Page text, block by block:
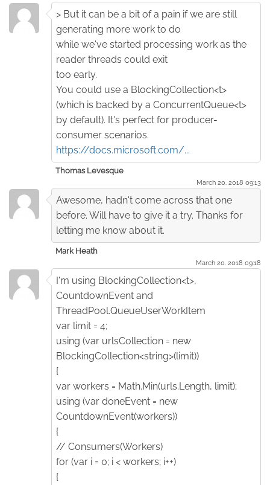
> But it can be a bit of a pain if we are still
generating more work to do
while we've started processing work as the
reader threads could exit
too early.
You could use a BlockingCollection<t>
(which is backed by a ConcurrentQueue<t>
by default). It's perfect for producer-
consumer scenarios.
https://docs.microsoft.com/...
Thomas Levesque
March 20. 2018 09:13
Awesome, hadn't come across that one
before. Will have to give it a try. Thanks for
letting me know about it.
Mark Heath
March 20. 2018 09:18
I'm using BlockingCollection<t>,
CountdownEvent and
ThreadPool.QueueUserWorkItem
var limit = 4;
using (var urlsCollection = new
BlockingCollection<string>(limit))
{
var workers = Math.Min(urls.Length, limit);
using (var doneEvent = new
CountdownEvent(workers))
{
// Consumers(Workers)
for (var i = 0; i < workers; i++)
{